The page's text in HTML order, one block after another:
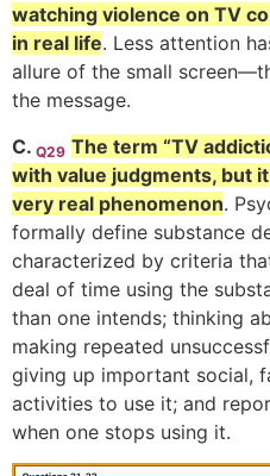
watching violence on TV
in real life. Less attention
allure of the small
the message.
C. Q29 The term “TV
with value judgments, but
very real phenomenon.
formally define substance
characterized by criteria
deal of time using the
than one intends; thinking
making repeated
giving up important social,
activities to use it; and
when one stops using it.